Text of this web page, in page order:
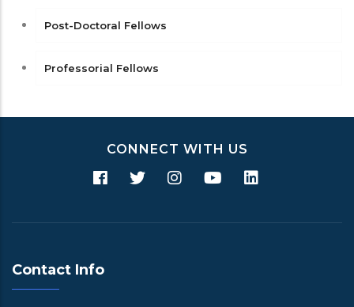
Post-Doctoral Fellows
Professorial Fellows
CONNECT WITH US
Contact Info